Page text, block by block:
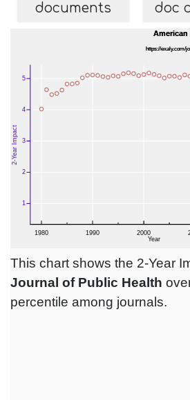
documents doc
This chart shows the 2-Year
Journal of Public Health
percentile among journals.